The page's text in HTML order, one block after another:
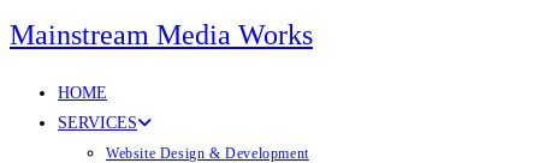
Mainstream Media Works
HOME
SERVICES
Website Design & Development